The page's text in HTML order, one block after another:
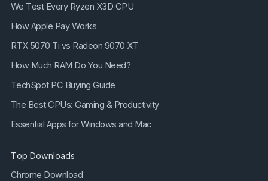
We Test Every Ryzen X3D CPU
How Apple Pay Works
RTX 5070 Ti vs Radeon 9070 XT
How Much RAM Do You Need?
TechSpot PC Buying Guide
The Best CPUs: Gaming & Productivity
Essential Apps for Windows and Mac
Top Downloads
Chrome Download